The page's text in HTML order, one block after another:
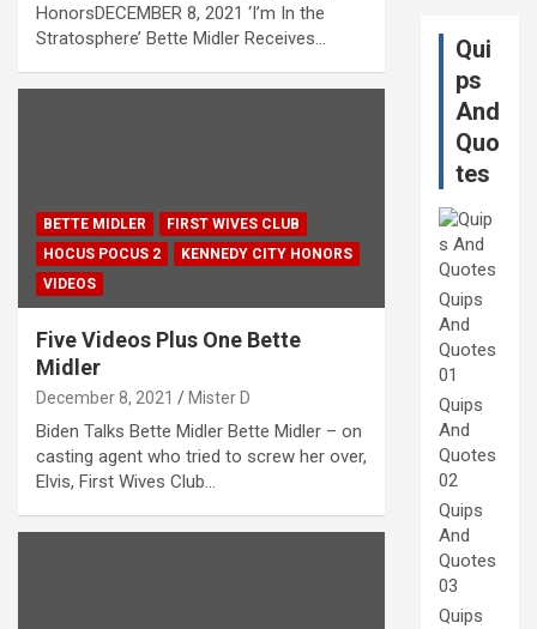
HonorsDECEMBER 8, 2021 ‘I’m In the
Stratosphere’ Bette Midler Receives…
BETTE MIDLER
FIRST WIVES CLUB
HOCUS POCUS 2
KENNEDY CITY HONORS
VIDEOS
Five Videos Plus One Bette
Midler
December 8, 2021 Mister D
Biden Talks Bette Midler Bette Midler – on
casting agent who tried to screw her over,
Elvis, First Wives Club…
Qui
ps
And
Quo
tes
Quips
And
Quotes
01
Quips
And
Quotes
02
Quips
And
Quotes
03
Quips